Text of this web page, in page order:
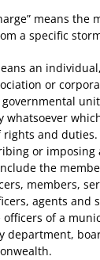
means the
a specific
an
or
whatsoever
rights and
or imposing
the
members,
agents and
of a
department,